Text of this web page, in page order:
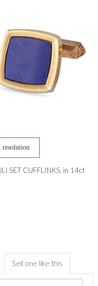
SET CUFFLINKS, in 14ct
Sell one like this